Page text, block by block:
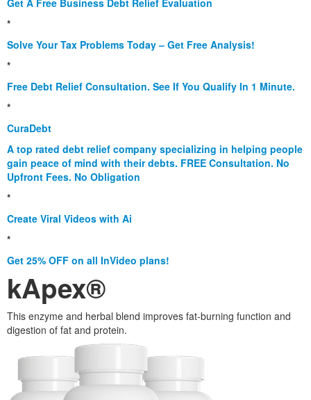
*
Solve Your Tax Problems Today – Get Free Analysis!
*
Free Debt Relief Consultation. See If You Qualify In 1 Minute.
*
CuraDebt
A top rated debt relief company specializing in helping people
gain peace of mind with their debts. FREE Consultation. No
Upfront Fees. No Obligation
*
Create Viral Videos with Ai
*
Get 25% OFF on all InVideo plans!
kApex®
This enzyme and herbal blend improves fat-burning function and
digestion of fat and protein.